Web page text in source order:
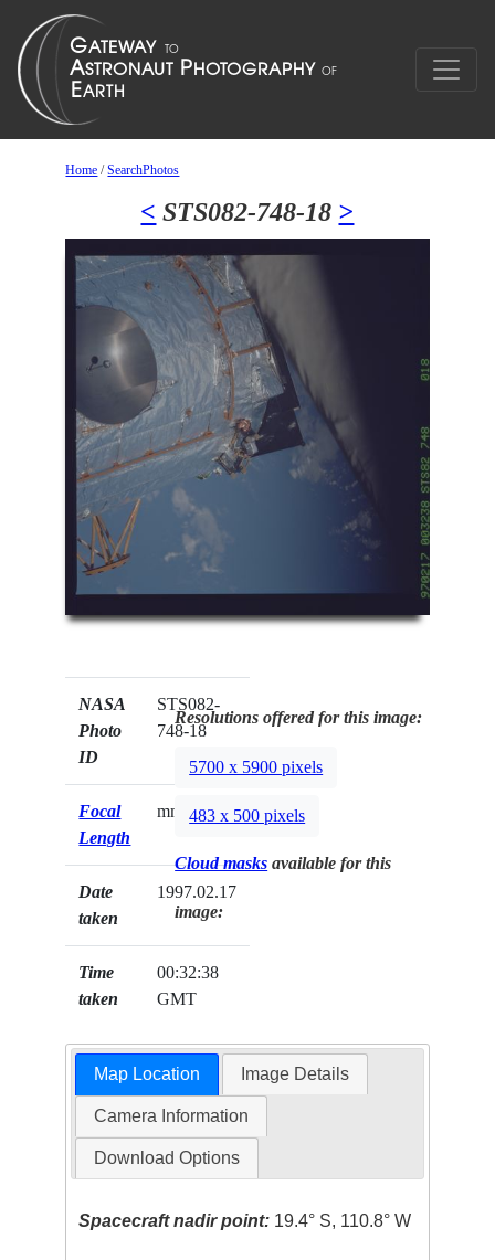
Home /SearchPhotos
< STS082-748-18 >
NASA
Photo
ID
STS082-
748-18
Focal
Length
mm
Date
taken
1997.02.17
Time
taken
00:32:38
GMT
Resolutions offered for this image:
5700 x 5900 pixels
483 x 500 pixels
Cloud masks available for this
image:
Map Location Image Details
Camera Information
Download Options
Spacecraft nadir point: 19.4° S, 110.8° W